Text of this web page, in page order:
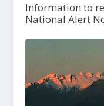
Information to
National Alert